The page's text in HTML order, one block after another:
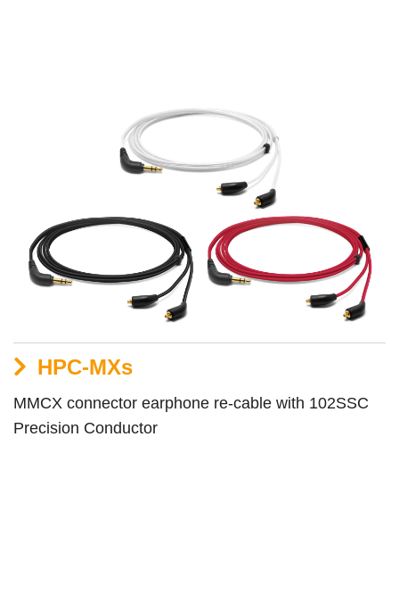
HPC-MXs
MMCX connector earphone re-cable with 102SSC
Precision Conductor